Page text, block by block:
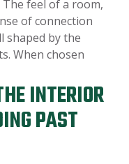
The feel of a room,
of connection
shaped by the
When chosen
INTERIOR
PAST